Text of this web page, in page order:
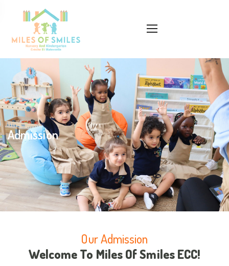
Admission
Our Admission
Welcome To Miles Of Smiles ECC!